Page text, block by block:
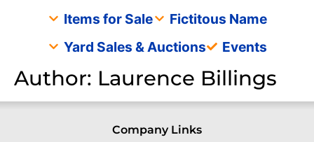
Items for Sale
Fictitous Name
Yard Sales & Auctions
Events
Author: Laurence Billings
Company Links